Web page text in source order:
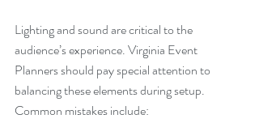
Lighting and sound are critical to the
audience’s experience. Virginia Event
Planners should pay special attention to
balancing these elements during setup.
Common mistakes include: